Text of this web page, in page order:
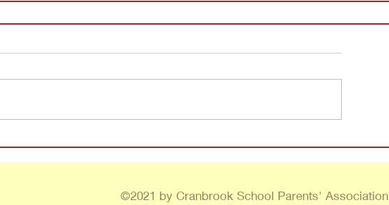
©2021 by Cranbrook School Parents' Association